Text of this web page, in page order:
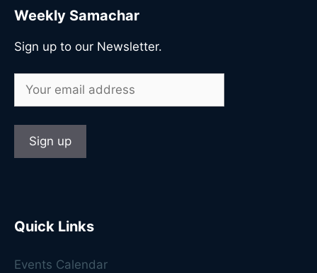
Weekly Samachar
Sign up to our Newsletter.
Quick Links
Events Calendar